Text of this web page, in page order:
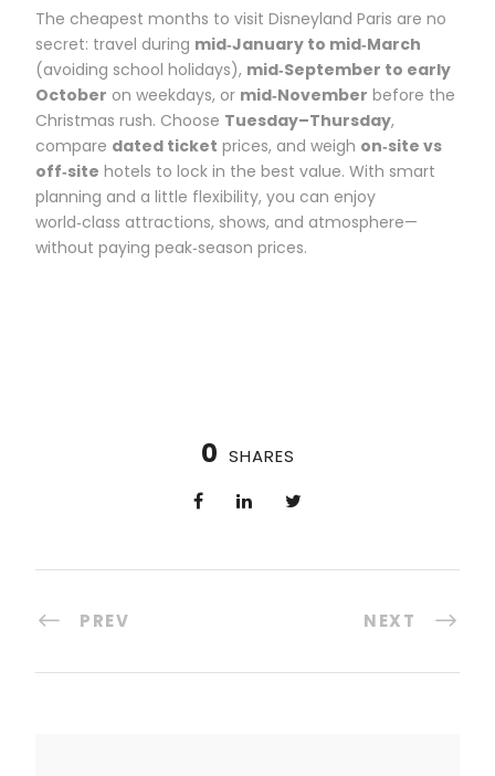
The cheapest months to visit Disneyland Paris are no
secret: travel during mid‑January to mid‑March
(avoiding school holidays), mid‑September to early
October on weekdays, or mid‑November before the
Christmas rush. Choose Tuesday–Thursday,
compare dated ticket prices, and weigh on‑site vs
off‑site hotels to lock in the best value. With smart
planning and a little flexibility, you can enjoy
world‑class attractions, shows, and atmosphere—
without paying peak‑season prices.
0 SHARES
PREV NEXT